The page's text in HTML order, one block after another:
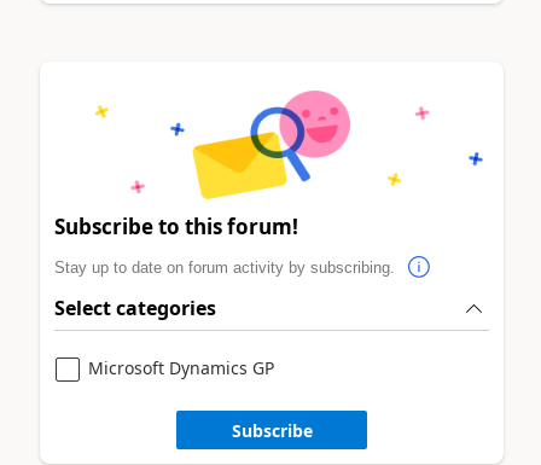
Subscribe to this forum!
Stay up to date on forum activity by subscribing.
Select categories
Microsoft Dynamics GP
Subscribe